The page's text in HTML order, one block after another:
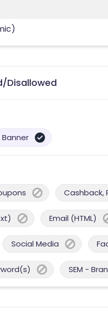
Disallowed
Banner
Cashback,
Email (HTML)
Social Media
SEM -